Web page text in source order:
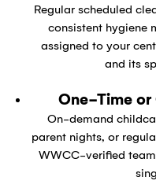
Regular scheduled
consistent hygiene
assigned to your
and its
One-Time or
On-demand
parent nights, or
WWCC-verified